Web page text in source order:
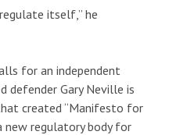
itself,” he
for an independent
defender Gary Neville is
created “Manifesto for
new regulatory body for